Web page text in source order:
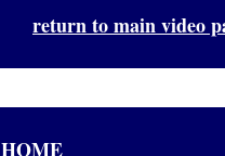
return to main video
HOME